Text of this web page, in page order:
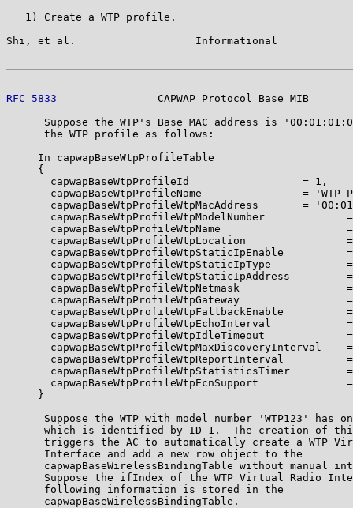
   1) Create a WTP profile.
Shi, et al.                   Informational
RFC 5833
CAPWAP Protocol Base MIB
Suppose the WTP's Base MAC address is
      the WTP profile as follows:
     In capwapBaseWtpProfileTable
     {
       capwapBaseWtpProfileId                  = 1,
capwapBaseWtpProfileName                = 'WTP
capwapBaseWtpProfileWtpMacAddress       =
capwapBaseWtpProfileWtpModelNumber
capwapBaseWtpProfileWtpName
capwapBaseWtpProfileWtpLocation
capwapBaseWtpProfileWtpStaticIpEnable
capwapBaseWtpProfileWtpStaticIpType
capwapBaseWtpProfileWtpStaticIpAddress
capwapBaseWtpProfileWtpNetmask
capwapBaseWtpProfileWtpGateway
capwapBaseWtpProfileWtpFallbackEnable
capwapBaseWtpProfileWtpEchoInterval
capwapBaseWtpProfileWtpIdleTimeout
capwapBaseWtpProfileWtpMaxDiscoveryInterval
capwapBaseWtpProfileWtpReportInterval
capwapBaseWtpProfileWtpStatisticsTimer
capwapBaseWtpProfileWtpEcnSupport
     }
Suppose the WTP with model number 'WTP123' has
which is identified by ID 1.  The creation of
triggers the AC to automatically create a WTP
      Interface and add a new row object to the
capwapBaseWirelessBindingTable without manual
Suppose the ifIndex of the WTP Virtual Radio
      following information is stored in the
      capwapBaseWirelessBindingTable.